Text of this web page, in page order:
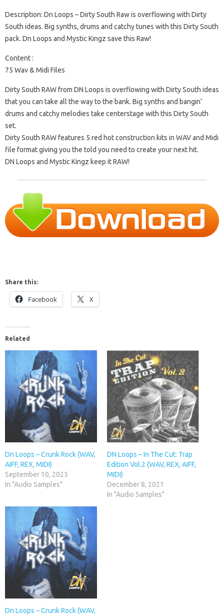
Description: Dn Loops – Dirty South Raw is overflowing with Dirty
South ideas. Big synths, drums and catchy tunes with this Dirty South
pack. Dn Loops and Mystic Kingz save this Raw!
Content :
75 Wav & Midi Files
Dirty South RAW from DN Loops is overflowing with Dirty South ideas
that you can take all the way to the bank. Big synths and bangin’
drums and catchy melodies take centerstage with this Dirty South
set.
Dirty South RAW features 5 red hot construction kits in WAV and Midi
file format giving you the told you need to create your next hit.
DN Loops and Mystic Kingz keep it RAW!
Share this:
Facebook X
Related
Dn Loops – Crunk Rock (WAV,
AIFF, REX, MIDI)
September 10, 2025
In "Audio Samples"
DN Loops – In The Cut: Trap
Edition Vol.2 (WAV, REX, AIFF,
MIDI)
December 8, 2021
In "Audio Samples"
Dn Loops – Crunk Rock (WAV,